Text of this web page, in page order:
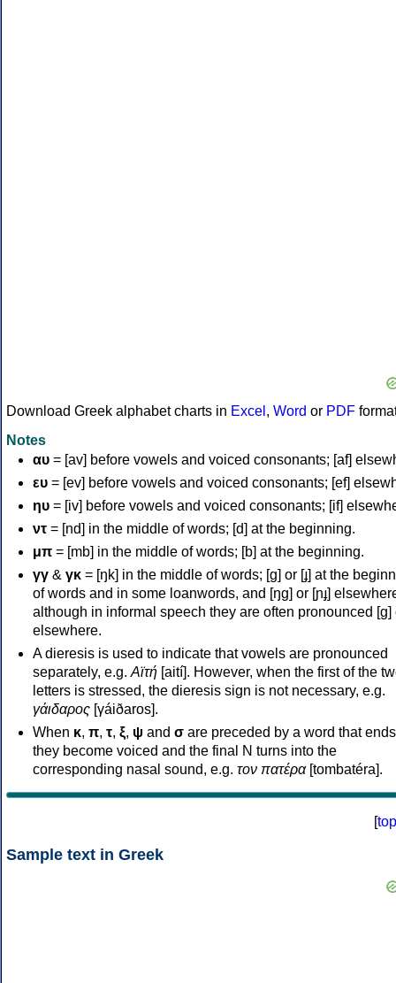
Download Greek alphabet charts in Excel , Word or PDF
Notes
αυ = [av] before vowels and voiced consonants; [af]
ευ = [ev] before vowels and voiced consonants; [ef]
ηυ = [iv] before vowels and voiced consonants; [if]
ντ = [nd] in the middle of words; [d] at the beginning.
μπ = [mb] in the middle of words; [b] at the beginning.
γγ & γκ = [ŋk] in the middle of words; [ɡ] or [ɟ] at the
of words and in some loanwords, and [ŋɡ] or [ɲɟ]
although in informal speech they are often pronounced [ɡ]
elsewhere.
A dieresis is used to indicate that vowels are pronounced
separately, e.g. Αϊτή [aití]. However, when the first of the
letters is stressed, the dieresis sign is not necessary, e.g.
γάιδαρος [γáiðaros].
When κ, π, τ, ξ, ψ and σ are preceded by a word that
they become voiced and the final N turns into the
corresponding nasal sound, e.g. τον πατέρα[tombatéra].
[top
Sample text in Greek